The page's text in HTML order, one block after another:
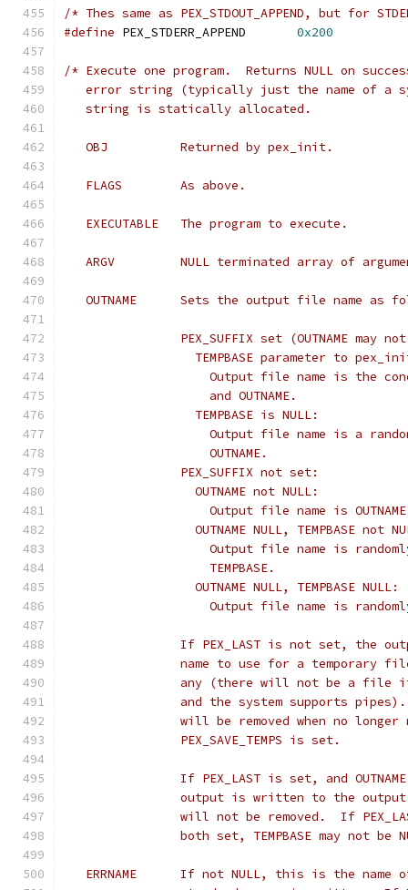
/* Thes same as PEX_STDOUT_APPEND, but for
#define
0x200
/* Execute one program.  Returns NULL on
error string (typically just the name of a
   string is statically allocated.
   OBJ		Returned by pex_init.
   FLAGS	As above.
   EXECUTABLE	The program to execute.
ARGV		NULL terminated array of
OUTNAME	Sets the output file name as
PEX_SUFFIX set (OUTNAME may
TEMPBASE parameter to
Output file name is the
		    and OUTNAME.
		  TEMPBASE is NULL:
Output file name is a
		    OUTNAME.
		PEX_SUFFIX not set:
		  OUTNAME not NULL:
Output file name is
OUTNAME NULL, TEMPBASE not
Output file name is
		    TEMPBASE.
		  OUTNAME NULL, TEMPBASE NULL:
Output file name is
If PEX_LAST is not set, the
name to use for a temporary
any (there will not be a
and the system supports
will be removed when no
   		PEX_SAVE_TEMPS is set.
If PEX_LAST is set, and
output is written to the
will not be removed.  If
both set, TEMPBASE may not be
ERRNAME	If not NULL, this is the